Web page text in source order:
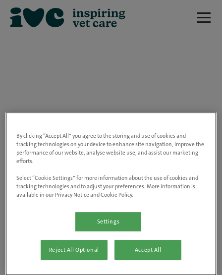
closed.
Please use the link below to view all of our
Go to the careers page
By clicking “Accept All” you agree to the storing and use of cookies and
tracking technologies on your device to enhance site navigation, improve the
performance of our website, analyse website use, and assist our marketing
efforts.
Select “Cookie Settings” for more information about the use of cookies and
tracking technologies and to adjust your preferences. More information is
available in our Privacy Notice and Cookie Policy.
Settings
Reject All Optional Accept All